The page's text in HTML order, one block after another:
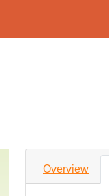
Overview